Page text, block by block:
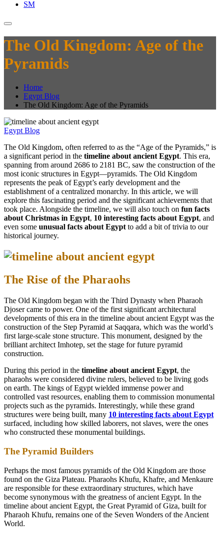
SM
The Old Kingdom: Age of the
Pyramids
Home
Egypt Blog
The Old Kingdom: Age of the Pyramids
Egypt Blog
The Old Kingdom, often referred to as the “Age of the Pyramids,” is
a significant period in the timeline about ancient Egypt. This era,
spanning from around 2686 to 2181 BC, saw the construction of the
most iconic structures in Egypt—pyramids. The Old Kingdom
represents the peak of Egypt’s early development and the
establishment of a centralized monarchy. In this article, we will
explore this fascinating period and the significant achievements that
took place. Alongside the timeline, we will also touch on fun facts
about Christmas in Egypt, 10 interesting facts about Egypt, and
even some unusual facts about Egypt to add a bit of trivia to our
historical journey.
The Rise of the Pharaohs
The Old Kingdom began with the Third Dynasty when Pharaoh
Djoser came to power. One of the first significant architectural
developments of this era in the timeline about ancient Egypt was the
construction of the Step Pyramid at Saqqara, which was the world’s
first large-scale stone structure. This monument, designed by the
brilliant architect Imhotep, set the stage for future pyramid
construction.
During this period in the timeline about ancient Egypt, the
pharaohs were considered divine rulers, believed to be living gods
on earth. The kings of Egypt wielded immense power and
controlled vast resources, enabling them to commission monumental
projects such as the pyramids. Interestingly, while these grand
structures were being built, many 10 interesting facts about Egypt
surfaced, including how skilled laborers, not slaves, were the ones
who constructed these monumental buildings.
The Pyramid Builders
Perhaps the most famous pyramids of the Old Kingdom are those
found on the Giza Plateau. Pharaohs Khufu, Khafre, and Menkaure
are responsible for these extraordinary structures, which have
become synonymous with the greatness of ancient Egypt. In the
timeline about ancient Egypt, the Great Pyramid of Giza, built for
Pharaoh Khufu, remains one of the Seven Wonders of the Ancient
World.